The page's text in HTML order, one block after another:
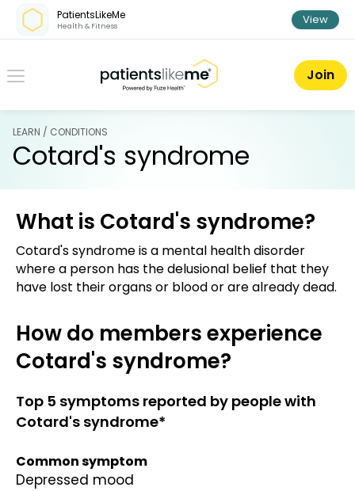
Skip over navigation
PatientsLikeMe
Health & Fitness View
PatientsLikeMe ®
Join
LEARN / CONDITIONS
Cotard's syndrome
What is Cotard's syndrome?
Cotard's syndrome is a mental health disorder
where a person has the delusional belief that they
have lost their organs or blood or are already dead.
How do members experience
Cotard's syndrome?
Top 5 symptoms reported by people with
Cotard's syndrome*
Common symptom
Depressed mood